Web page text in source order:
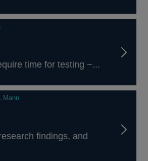
time for testing −...
Mann
findings, and